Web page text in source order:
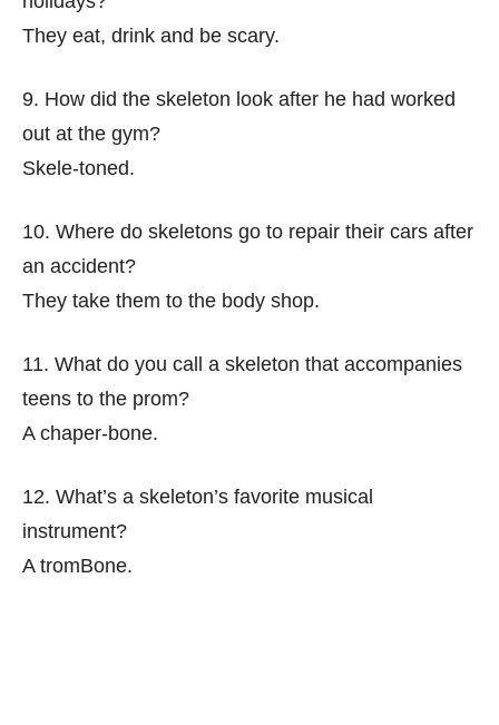
They eat, drink and be scary.
9. How did the skeleton look after he had worked
out at the gym?
Skele-toned.
10. Where do skeletons go to repair their cars after
an accident?
They take them to the body shop.
11. What do you call a skeleton that accompanies
teens to the prom?
A chaper-bone.
12. What’s a skeleton’s favorite musical
instrument?
A tromBone.